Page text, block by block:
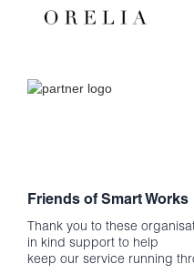
Friends of Smart Works
Thank you to these
in kind support to help
keep our service running